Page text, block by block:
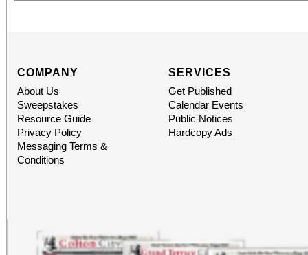
COMPANY
About Us
Sweepstakes
Resource Guide
Privacy Policy
Messaging Terms &
Conditions
SERVICES
Get Published
Calendar Events
Public Notices
Hardcopy Ads